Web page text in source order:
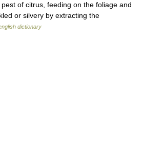
of citrus, feeding on the foliage and
or silvery by extracting the
dictionary